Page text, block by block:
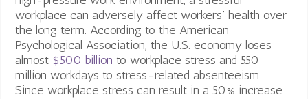
workplace can adversely affect workers’ health over
the long term. According to the American
Psychological Association, the U.S. economy loses
almost $500 billion to workplace stress and 550
million workdays to stress-related absenteeism.
Since workplace stress can result in a 50% increase